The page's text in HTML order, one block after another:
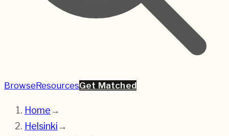
BrowseResourcesGet Matched
Home→
Helsinki→